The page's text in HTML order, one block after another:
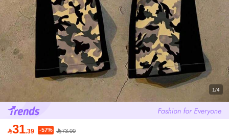
1/4
31.39 -57% 73.00